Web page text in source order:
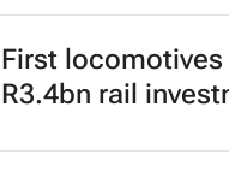
First
R3.4bn rail